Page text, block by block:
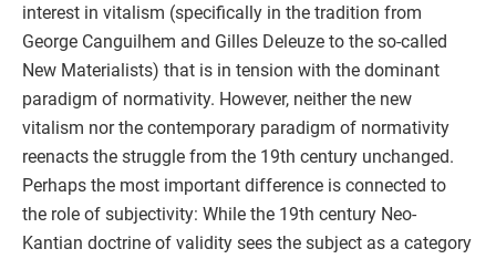
interest in vitalism (specifically in the tradition from
George Canguilhem and Gilles Deleuze to the so-called
New Materialists) that is in tension with the dominant
paradigm of normativity. However, neither the new
vitalism nor the contemporary paradigm of normativity
reenacts the struggle from the 19th century unchanged.
Perhaps the most important difference is connected to
the role of subjectivity: While the 19th century Neo-
Kantian doctrine of validity sees the subject as a category